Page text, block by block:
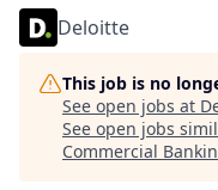
Deloitte
This job is no
See open jobs at
See open jobs
Commercial